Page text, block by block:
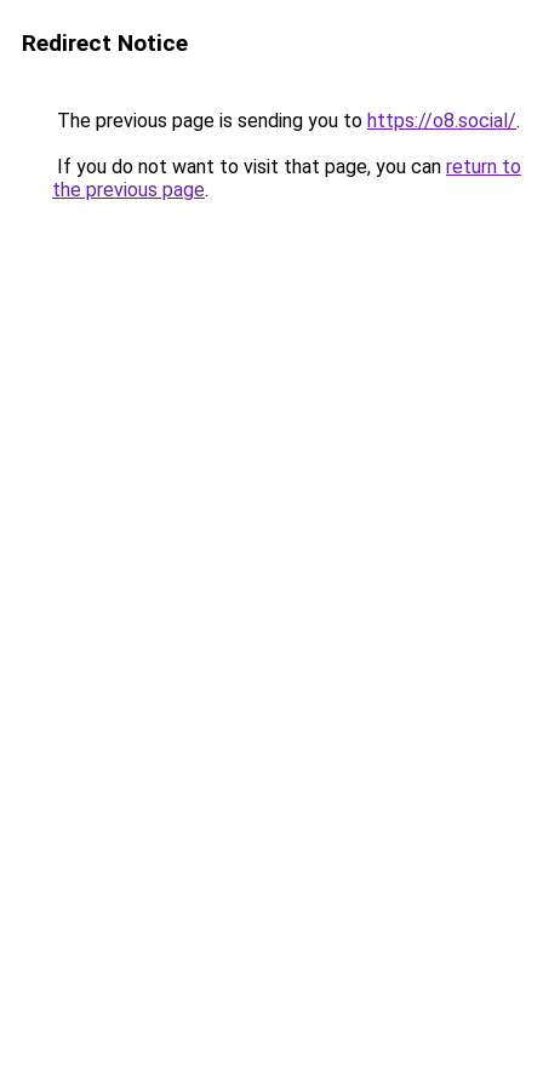
Redirect Notice
The previous page is sending you to https://o8.social/.
If you do not want to visit that page, you can return to
the previous page.